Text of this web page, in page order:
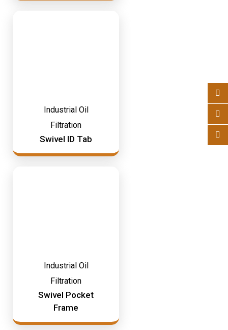
Industrial Oil
Filtration
Swivel ID Tab
Industrial Oil
Filtration
Swivel Pocket
Frame